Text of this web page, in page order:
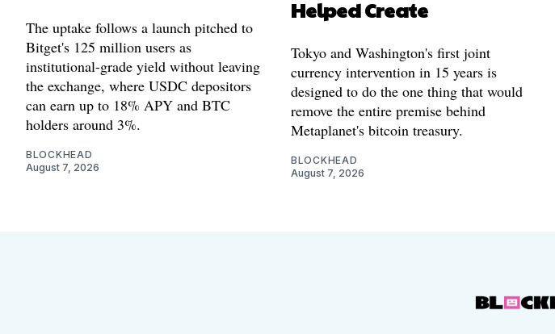
The uptake follows a launch pitched to
Bitget's 125 million users as
institutional-grade yield without leaving
the exchange, where USDC depositors
can earn up to 18% APY and BTC
holders around 3%.
BLOCKHEAD
August 7, 2026
Helped Create
Tokyo and Washington's first joint
currency intervention in 15 years is
designed to do the one thing that would
remove the entire premise behind
Metaplanet's bitcoin treasury.
BLOCKHEAD
August 7, 2026